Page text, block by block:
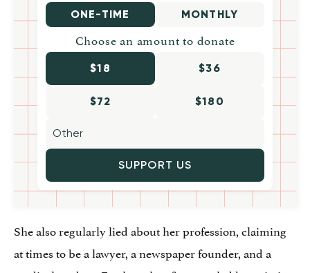
ONE-TIME MONTHLY
Choose an amount to donate
$18 $36
$72 $180
SUPPORT US
She also regularly lied about her profession, claiming
at times to be a lawyer, a newspaper founder, and a